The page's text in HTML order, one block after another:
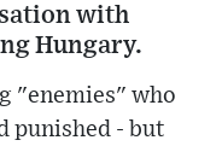
with
Hungary.
"enemies" who
punished - but